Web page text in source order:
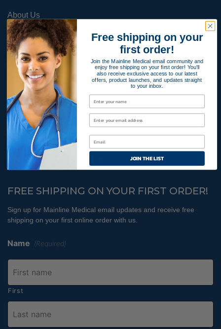
About Us
Contact Us
Apply for Payment Terms
Terms and Conditions
Product Warranty
Privacy Policy
Cookies Policy
800-366-2084
info@MainlineMedical.com
FREE SHIPPING ON YOUR FIRST ORDER!
Sign up for Mainline Medical email updates and receive free
shipping on your first online order with us.
Name (Required)
First
Free shipping on your
first order!
Join the Mainline Medical email community and
enjoy free shipping on your first order! You'll
also receive exclusive access to our latest
offers, product launches, and updates straight
to your inbox.
JOIN THE LIST